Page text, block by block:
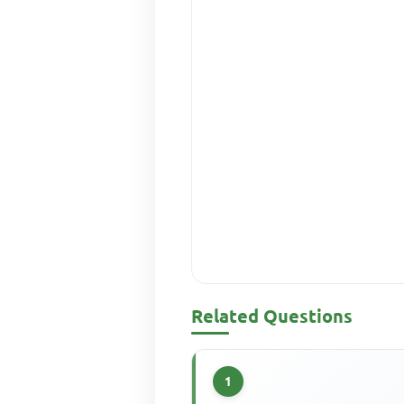
Related Questions
1